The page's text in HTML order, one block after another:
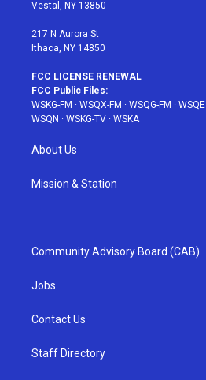
Vestal, NY 13850
217 N Aurora St
Ithaca, NY 14850
FCC LICENSE RENEWAL
FCC Public Files:
WSKG-FM · WSQX-FM · WSQG-FM · WSQE
WSQN · WSKG-TV · WSKA
About Us
Mission & Station
Community Advisory Board (CAB)
Jobs
Contact Us
Staff Directory